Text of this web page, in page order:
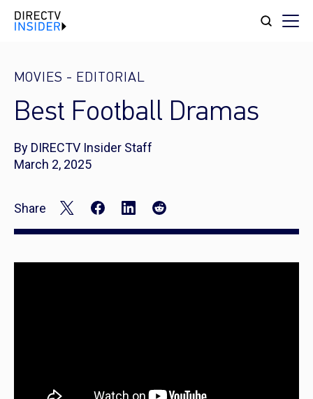
MOVIES - EDITORIAL
Best Football Dramas
By DIRECTV Insider Staff
March 2, 2025
Share